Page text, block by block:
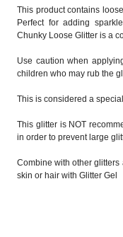
This product contains
Perfect for adding
Chunky Loose Glitter is a
Use caution when
children who may rub the
This is considered a
This glitter is NOT
in order to prevent large
Combine with other glitters
skin or hair with Glitter Gel